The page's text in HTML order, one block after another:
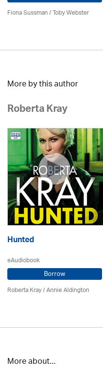
Fiona Sussman/ Toby Webster
More by this author
Roberta Kray
Hunted
eAudiobook
Borrow
Roberta Kray/Annie Aldington
More about...